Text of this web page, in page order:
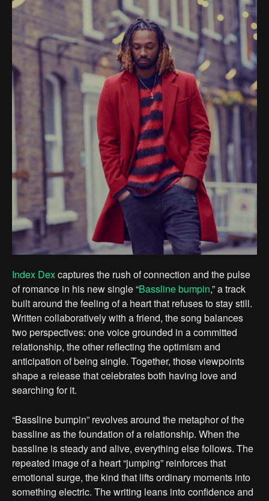
Index Dexcaptures the rush of connection and the pulse
of romance in his new single “Bassline bumpin,” a track
built around the feeling of a heart that refuses to stay still.
Written collaboratively with a friend, the song balances
two perspectives: one voice grounded in a committed
relationship, the other reflecting the optimism and
anticipation of being single. Together, those viewpoints
shape a release that celebrates both having love and
searching for it.
“Bassline bumpin” revolves around the metaphor of the
bassline as the foundation of a relationship. When the
bassline is steady and alive, everything else follows. The
repeated image of a heart “jumping” reinforces that
emotional surge, the kind that lifts ordinary moments into
something electric. The writing leans into confidence and